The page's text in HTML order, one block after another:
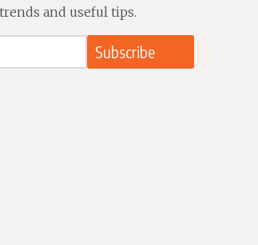
and useful tips.